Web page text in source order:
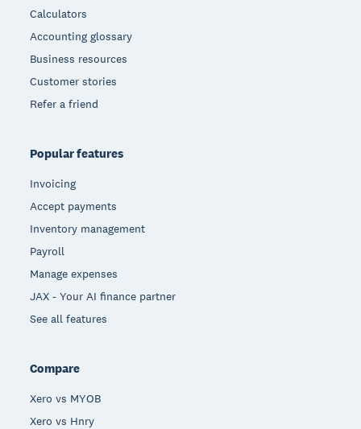
Calculators
Accounting glossary
Business resources
Customer stories
Refer a friend
Popular features
Invoicing
Accept payments
Inventory management
Payroll
Manage expenses
JAX - Your AI finance partner
See all features
Compare
Xero vs MYOB
Xero vs Hnry